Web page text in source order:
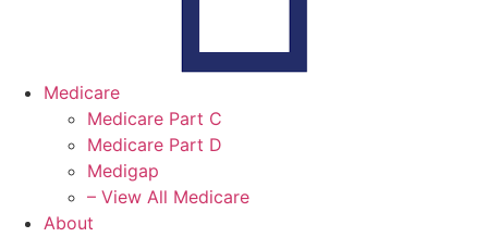
Medicare
Medicare Part C
Medicare Part D
Medigap
– View All Medicare
About